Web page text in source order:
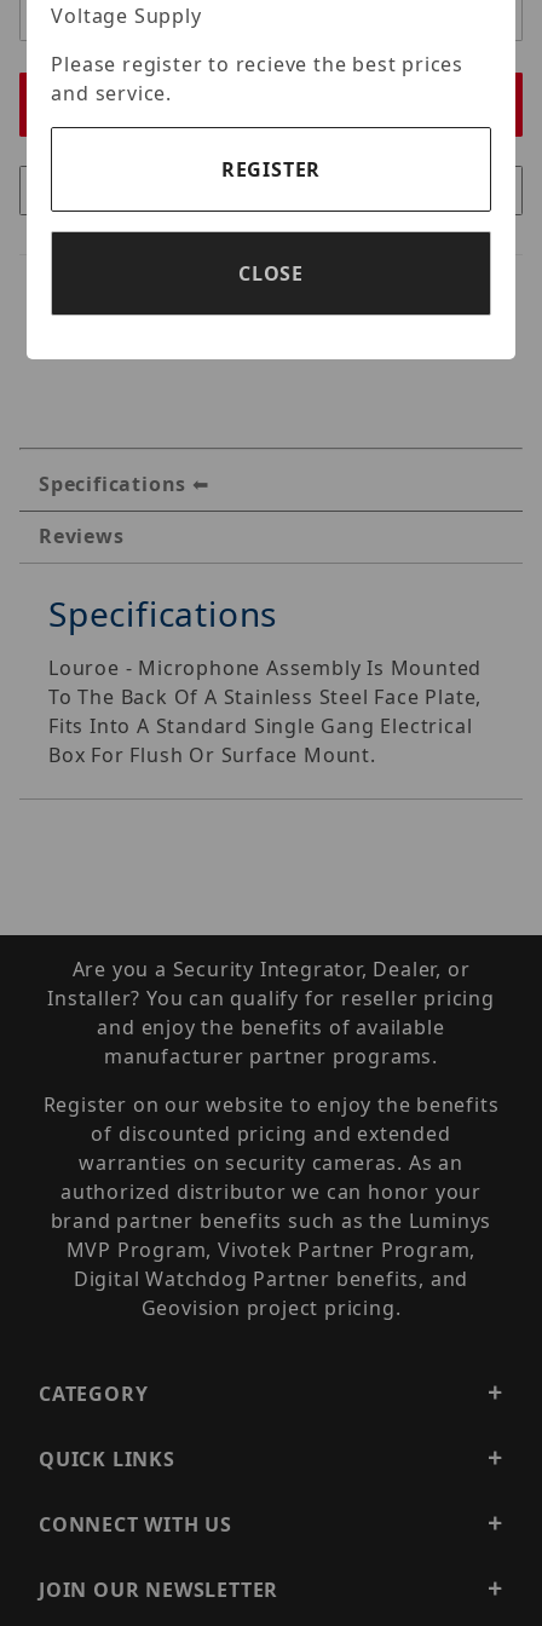
Specifications
Reviews
Specifications
Louroe - Microphone Assembly Is Mounted
To The Back Of A Stainless Steel Face Plate,
Fits Into A Standard Single Gang Electrical
Box For Flush Or Surface Mount.
Are you a Security Integrator, Dealer, or
Installer? You can qualify for reseller pricing
and enjoy the benefits of available
manufacturer partner programs.
Register on our website to enjoy the benefits
of discounted pricing and extended
warranties on security cameras. As an
authorized distributor we can honor your
brand partner benefits such as the Luminys
MVP Program, Vivotek Partner Program,
Digital Watchdog Partner benefits, and
Geovision project pricing.
CATEGORY
QUICK LINKS
CONNECT WITH US
JOIN OUR NEWSLETTER
Voltage Supply
Please register to recieve the best prices
and service.
REGISTER
CLOSE